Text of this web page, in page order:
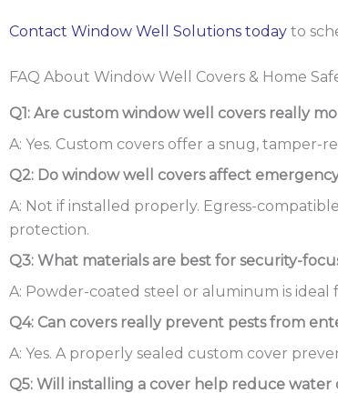
Contact Window Well Solutions today to
FAQ About Window Well Covers & Home
Q1: Are custom window well covers really
A: Yes. Custom covers offer a snug,
Q2: Do window well covers affect
A: Not if installed properly. Egress-
protection.
Q3: What materials are best for security-
A: Powder-coated steel or aluminum is
Q4: Can covers really prevent pests from
A: Yes. A properly sealed custom cover
Q5: Will installing a cover help reduce water